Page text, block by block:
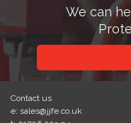
We can
Contact us
e: sales@jjfe.co.uk